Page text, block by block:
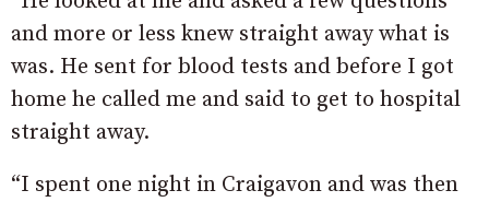
and more or less knew straight away what is
was. He sent for blood tests and before I got
home he called me and said to get to hospital
straight away.
“I spent one night in Craigavon and was then